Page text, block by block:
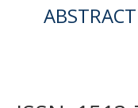
ABSTRACT